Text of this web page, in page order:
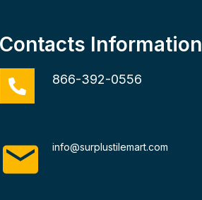
Contacts Information
866-392-0556
info@surplustilemart.com